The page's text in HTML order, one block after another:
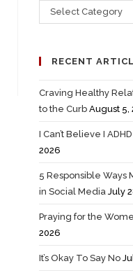
Select Category
RECENT
Craving Healthy
to the Curb August 5,
I Can’t Believe I
2026
5 Responsible Ways
in Social Media July
Praying for the
2026
It’s Okay To Say No